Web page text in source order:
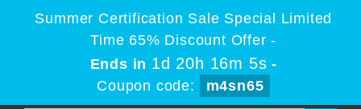
Summer Certification Sale Special Limited
Time 65% Discount Offer -
Ends in 1d 20h 16m 5s -
Coupon code:
m4sn65